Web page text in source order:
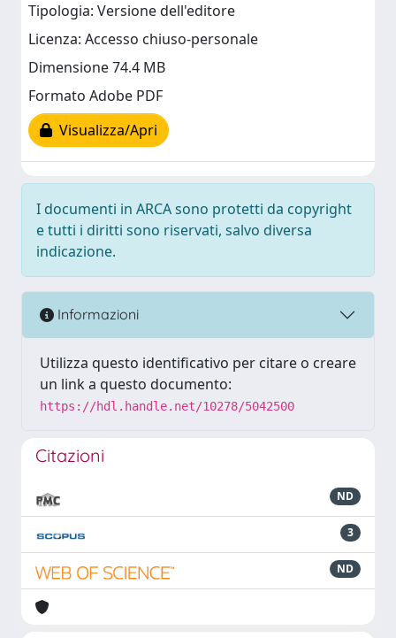
Tipologia: Versione dell'editore
Licenza: Accesso chiuso-personale
Dimensione 74.4 MB
Formato Adobe PDF
Visualizza/Apri
I documenti in ARCA sono protetti da copyright
e tutti i diritti sono riservati, salvo diversa
indicazione.
Informazioni
Utilizza questo identificativo per citare o creare
un link a questo documento:
https://hdl.handle.net/10278/5042500
Citazioni
ND
3
ND